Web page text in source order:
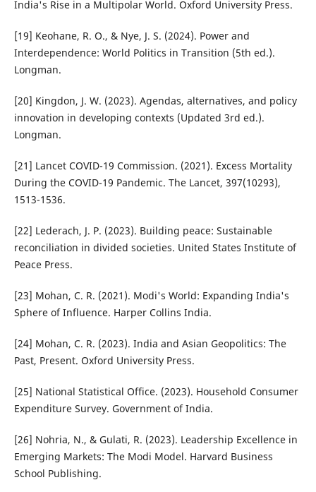
India's Rise in a Multipolar World. Oxford University Press.
[19] Keohane, R. O., & Nye, J. S. (2024). Power and
Interdependence: World Politics in Transition (5th ed.).
Longman.
[20] Kingdon, J. W. (2023). Agendas, alternatives, and policy
innovation in developing contexts (Updated 3rd ed.).
Longman.
[21] Lancet COVID-19 Commission. (2021). Excess Mortality
During the COVID-19 Pandemic. The Lancet, 397(10293),
1513-1536.
[22] Lederach, J. P. (2023). Building peace: Sustainable
reconciliation in divided societies. United States Institute of
Peace Press.
[23] Mohan, C. R. (2021). Modi's World: Expanding India's
Sphere of Influence. Harper Collins India.
[24] Mohan, C. R. (2023). India and Asian Geopolitics: The
Past, Present. Oxford University Press.
[25] National Statistical Office. (2023). Household Consumer
Expenditure Survey. Government of India.
[26] Nohria, N., & Gulati, R. (2023). Leadership Excellence in
Emerging Markets: The Modi Model. Harvard Business
School Publishing.